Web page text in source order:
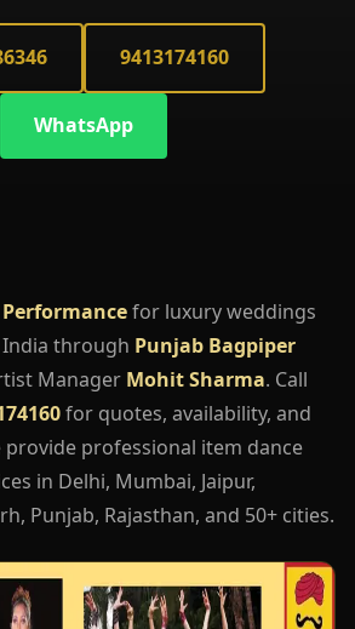
9413174160
WhatsApp
for luxury weddings
through Punjab Bagpiper
Manager Mohit Sharma. Call
for quotes, availability, and
provide professional item dance
in Delhi, Mumbai, Jaipur,
Punjab, Rajasthan, and 50+ cities.